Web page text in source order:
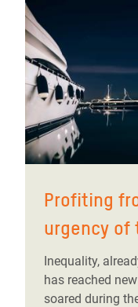
Profiting
urgency of
Inequality,
has reached
soared during